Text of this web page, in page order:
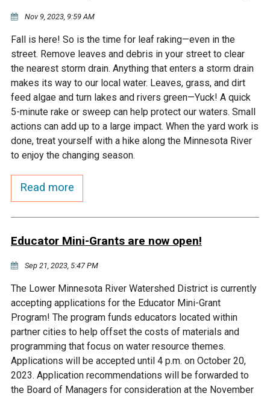
Nov 9, 2023, 9:59 AM
Fall is here! So is the time for leaf raking—even in the
street. Remove leaves and debris in your street to clear
the nearest storm drain. Anything that enters a storm drain
makes its way to our local water. Leaves, grass, and dirt
feed algae and turn lakes and rivers green—Yuck! A quick
5-minute rake or sweep can help protect our waters. Small
actions can add up to a large impact. When the yard work is
done, treat yourself with a hike along the Minnesota River
to enjoy the changing season.
Read more
Educator Mini-Grants are now open!
Sep 21, 2023, 5:47 PM
The Lower Minnesota River Watershed District is currently
accepting applications for the Educator Mini-Grant
Program! The program funds educators located within
partner cities to help offset the costs of materials and
programming that focus on water resource themes.
Applications will be accepted until 4 p.m. on October 20,
2023. Application recommendations will be forwarded to
the Board of Managers for consideration at the November